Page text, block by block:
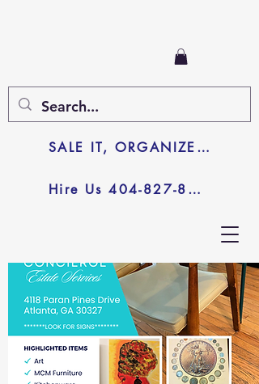
Hire Us 404-827-8003
SALE IT, ORGANIZE IT, JUNK IT